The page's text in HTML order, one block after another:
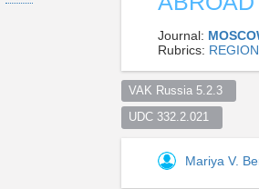
Journal:
Rubrics:
VAK Russia 5.2.3
UDC 332.2.021
Mariya V.